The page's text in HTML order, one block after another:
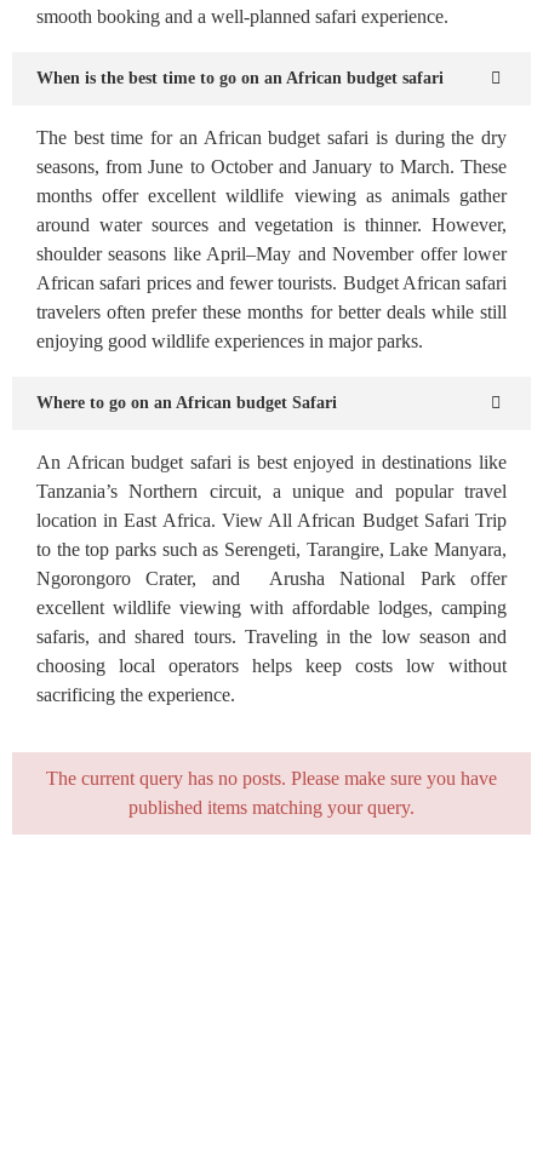
smooth booking and a well-planned safari experience.
When is the best time to go on an African budget safari
The best time for an African budget safari is during the dry
seasons, from June to October and January to March. These
months offer excellent wildlife viewing as animals gather
around water sources and vegetation is thinner. However,
shoulder seasons like April–May and November offer lower
African safari prices and fewer tourists. Budget African safari
travelers often prefer these months for better deals while still
enjoying good wildlife experiences in major parks.
Where to go on an African budget Safari
An African budget safari is best enjoyed in destinations like
Tanzania’s Northern circuit, a unique and popular travel
location in East Africa. View All African Budget Safari Trip
to the top parks such as Serengeti, Tarangire, Lake Manyara,
Ngorongoro Crater, and Arusha National Park offer
excellent wildlife viewing with affordable lodges, camping
safaris, and shared tours. Traveling in the low season and
choosing local operators helps keep costs low without
sacrificing the experience.
The current query has no posts. Please make sure you have
published items matching your query.